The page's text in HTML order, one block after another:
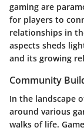
gaming are
for players to
relationships in
aspects sheds
and its growing
Community
In the landscape
around various
walks of life.